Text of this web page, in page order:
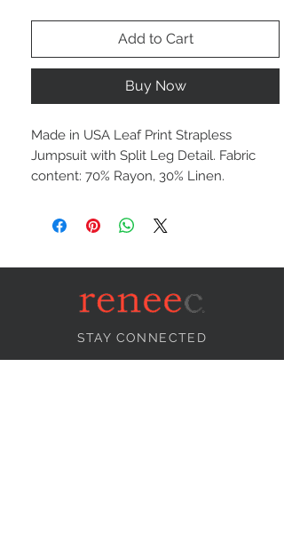
Add to Cart
Buy Now
Made in USA Leaf Print Strapless
Jumpsuit with Split Leg Detail. Fabric
content: 70% Rayon, 30% Linen.
STAY CONNECTED